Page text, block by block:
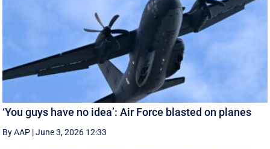
‘You guys have no idea’: Air Force blasted on planes
By AAP |June 3, 2026 12:33